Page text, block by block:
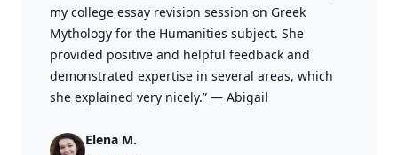
my college essay revision session on Greek
Mythology for the Humanities subject. She
provided positive and helpful feedback and
demonstrated expertise in several areas, which
she explained very nicely.” — Abigail
Elena M.